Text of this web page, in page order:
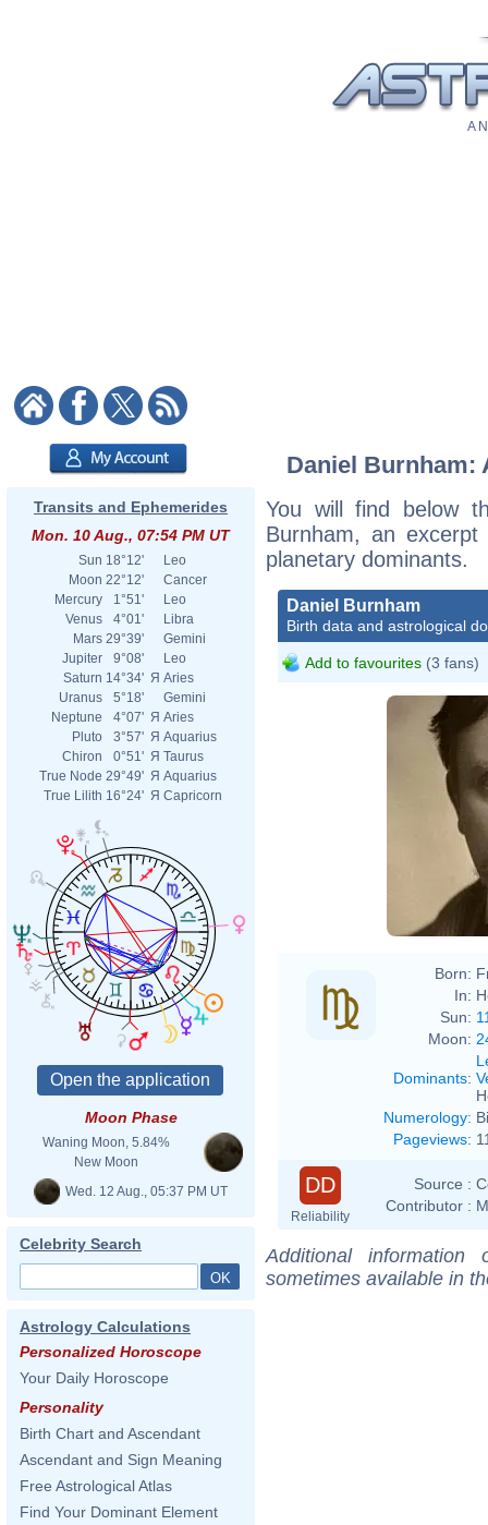
A
Transits and Ephemerides
Mon. 10 Aug., 07:54 PM UT
Sun 18°12'
Leo
Moon 22°12'
Cancer
Mercury
1°51'
Leo
Venus
4°01'
Libra
Mars 29°39'
Gemini
Jupiter
9°08'
Leo
Saturn 14°34' Я Aries
Uranus
5°18'
Gemini
Neptune
4°07' Я Aries
Pluto
3°57' Я Aquarius
Chiron
0°51' Я Taurus
True Node 29°49' Я Aquarius
True Lilith 16°24' Я Capricorn
Moon Phase
Waning Moon, 5.84%
New Moon
Wed. 12 Aug., 05:37 PM UT
Celebrity Search
Astrology Calculations
Personalized Horoscope
Your Daily Horoscope
Personality
Birth Chart and Ascendant
Ascendant and Sign Meaning
Free Astrological Atlas
Find Your Dominant Element
Daniel Burnham:
You will find below
Burnham, an
planetary dominants.
Daniel Burnham
Birth data and astrological
Add to favourites (3 fans)
Born:
In:
Sun:
Moon:
Dominants:
Numerology:
Pageviews:
DD
Reliability
Source :
Contributor :
Additional
sometimes available in